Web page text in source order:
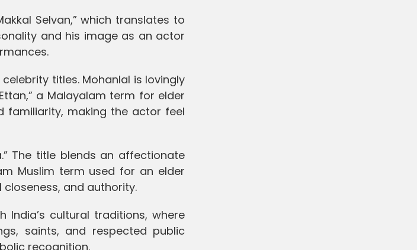
Selvan,” which translates to
and his image as an actor
titles. Mohanlal is lovingly
a Malayalam term for elder
familiarity, making the actor feel
The title blends an affectionate
Muslim term used for an elder
and authority.
India’s cultural traditions, where
saints, and respected public
recognition.